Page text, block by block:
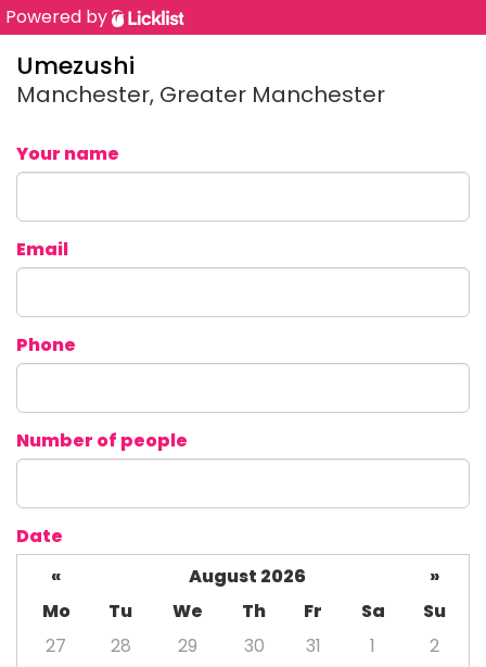
Powered by
Umezushi
Manchester, Greater Manchester
Your name
Email
Phone
Number of people
Date
«
August 2026
»
Mo
Tu We Th Fr Sa
Su
27
28 29 30 31 1
2